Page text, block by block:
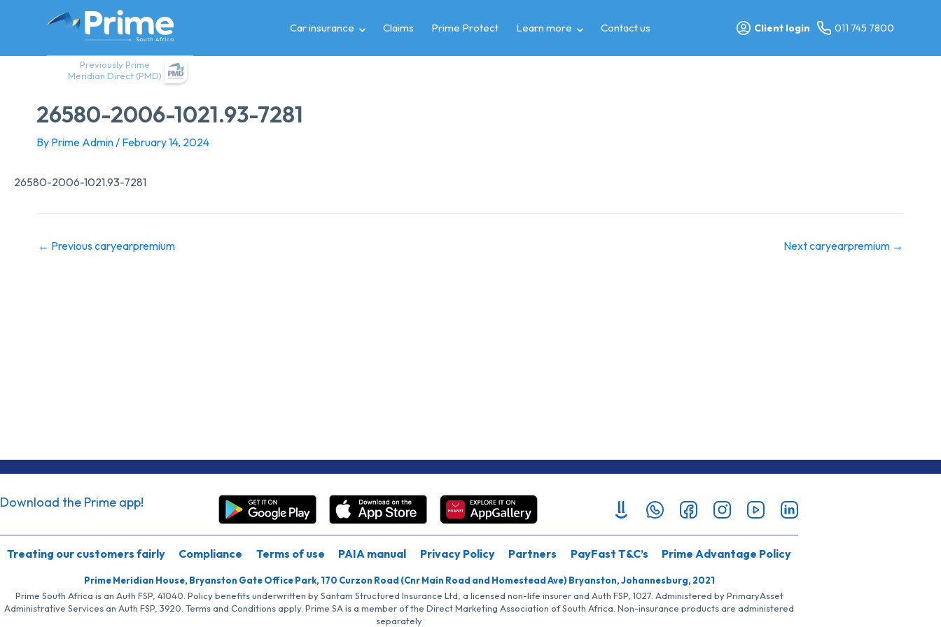
Previously Prime
Meridian Direct (PMD)
Car insurance Claims Prime Protect Learn more Contact us Client login 011 745 7800
26580-2006-1021.93-7281
By Prime Admin/ February 14, 2024
26580-2006-1021.93-7281
← Previous caryearpremium Next caryearpremium →
Download the Prime app!
Treating our customers fairly Compliance Terms of use PAIA manual Privacy Policy Partners PayFast T&C’s Prime Advantage Policy
Prime Meridian House, Bryanston Gate Office Park, 170 Curzon Road (Cnr Main Road and Homestead Ave) Bryanston, Johannesburg, 2021
Prime South Africa is an Auth FSP, 41040. Policy benefits underwritten by Santam Structured Insurance Ltd, a licensed non-life insurer and Auth FSP, 1027. Administered by PrimaryAsset
Administrative Services an Auth FSP, 3920. Terms and Conditions apply. Prime SA is a member of the Direct Marketing Association of South Africa. Non-insurance products are administered
separately